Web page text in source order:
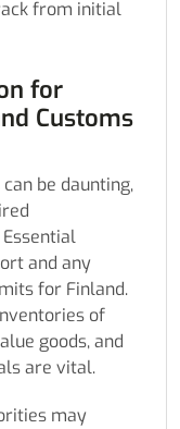
from initial
for
Customs
be daunting,
and any
for Finland.
of
goods, and
are vital.
may